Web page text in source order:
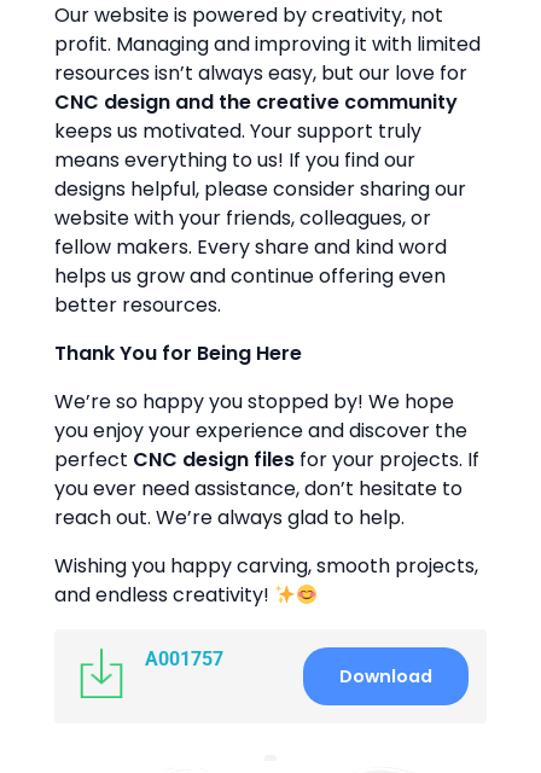
Our website is powered by creativity, not
profit. Managing and improving it with limited
resources isn’t always easy, but our love for
CNC design and the creative community
keeps us motivated. Your support truly
means everything to us! If you find our
designs helpful, please consider sharing our
website with your friends, colleagues, or
fellow makers. Every share and kind word
helps us grow and continue offering even
better resources.
Thank You for Being Here
We’re so happy you stopped by! We hope
you enjoy your experience and discover the
perfect CNC design files for your projects. If
you ever need assistance, don’t hesitate to
reach out. We’re always glad to help.
Wishing you happy carving, smooth projects,
and endless creativity!
A001757
Download